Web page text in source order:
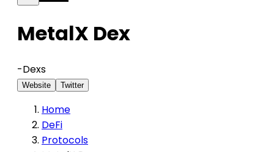
MetalX Dex
-Dexs
Website Twitter
Home
DeFi
Protocols